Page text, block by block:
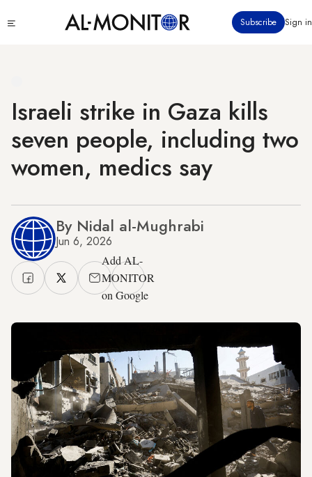
to
Subscribe Sign in
Israeli strike in Gaza kills
seven people, including two
women, medics say
By Nidal al-Mughrabi
Jun 6, 2026
Add AL-
MONITOR
on Google